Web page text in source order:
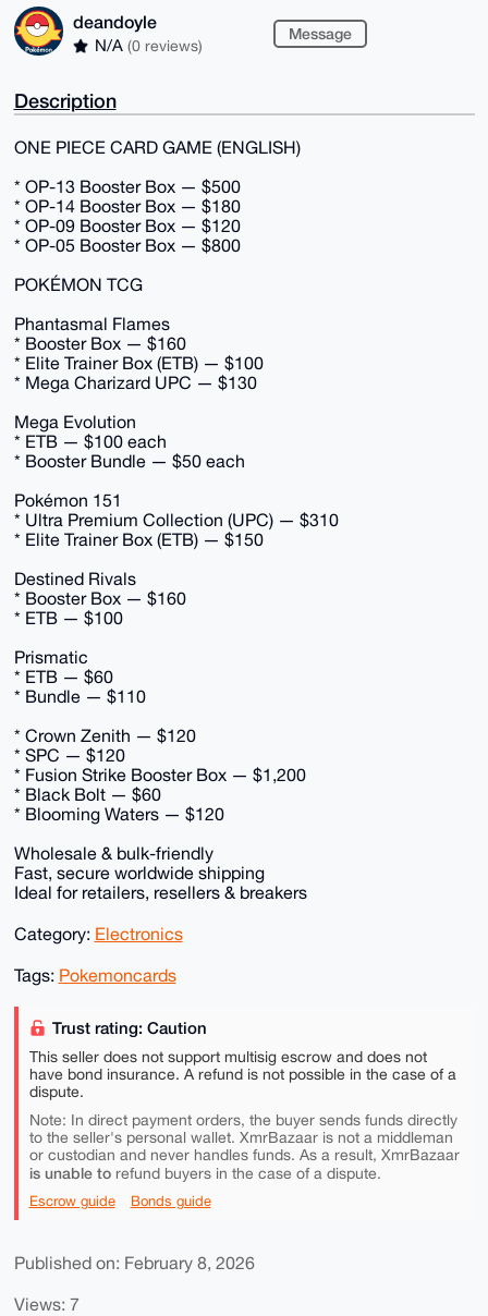
deandoyle
N/A (0 reviews)
Message
Description
ONE PIECE CARD GAME (ENGLISH)
* OP-13 Booster Box — $500
* OP-14 Booster Box — $180
* OP-09 Booster Box — $120
* OP-05 Booster Box — $800
POKÉMON TCG
Phantasmal Flames
* Booster Box — $160
* Elite Trainer Box (ETB) — $100
* Mega Charizard UPC — $130
Mega Evolution
* ETB — $100 each
* Booster Bundle — $50 each
Pokémon 151
* Ultra Premium Collection (UPC) — $310
* Elite Trainer Box (ETB) — $150
Destined Rivals
* Booster Box — $160
* ETB — $100
Prismatic
* ETB — $60
* Bundle — $110
* Crown Zenith — $120
* SPC — $120
* Fusion Strike Booster Box — $1,200
* Black Bolt — $60
* Blooming Waters — $120
Wholesale & bulk-friendly
Fast, secure worldwide shipping
Ideal for retailers, resellers & breakers
Category: Electronics
Tags: Pokemoncards
Trust rating: Caution
This seller does not support multisig escrow and does not
have bond insurance. A refund is not possible in the case of a
dispute.
Note: In direct payment orders, the buyer sends funds directly
to the seller's personal wallet. XmrBazaar is not a middleman
or custodian and never handles funds. As a result, XmrBazaar
is unable torefund buyers in the case of a dispute.
Escrow guide Bonds guide
Published on: February 8, 2026
Views: 7